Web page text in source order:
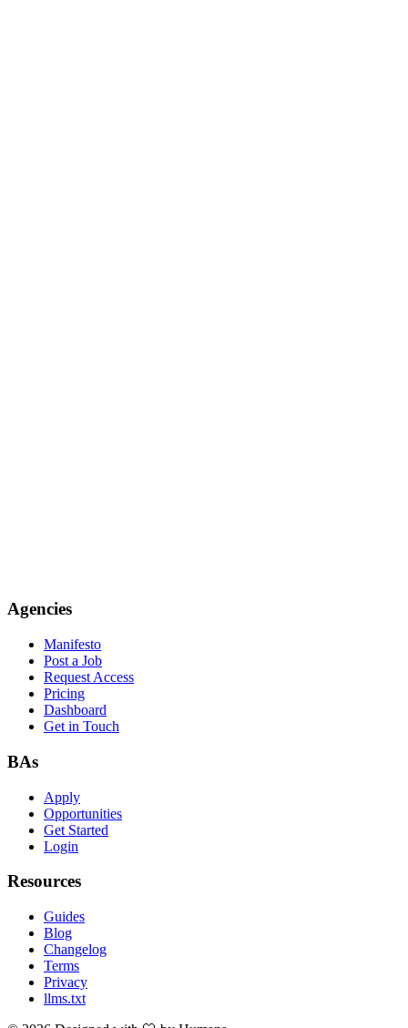
Agencies
Manifesto
Post a Job
Request Access
Pricing
Dashboard
Get in Touch
BAs
Apply
Opportunities
Get Started
Login
Resources
Guides
Blog
Changelog
Terms
Privacy
llms.txt